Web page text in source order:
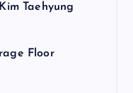
Taehyung
Floor